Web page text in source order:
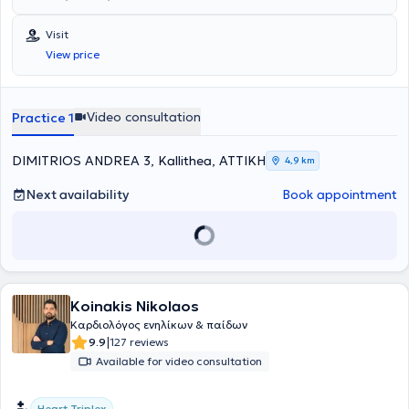
Visit
View price
Practice 1 Video consultation
DIMITRIOS ANDREA 3, Kallithea, ΑΤΤΙΚΗ 4,9 km
Next availability Book appointment
Koinakis Nikolaos
Καρδιολόγος ενηλίκων & παίδων
9.9|127 reviews
Available for video consultation